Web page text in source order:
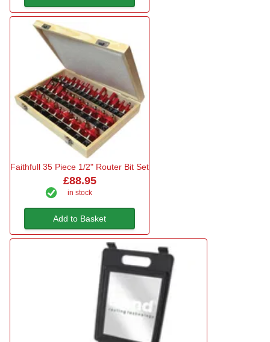
Faithfull 35 Piece 1/2" Router Bit Set
£88.95
in stock
Add to Basket